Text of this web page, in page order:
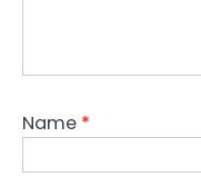
Name *